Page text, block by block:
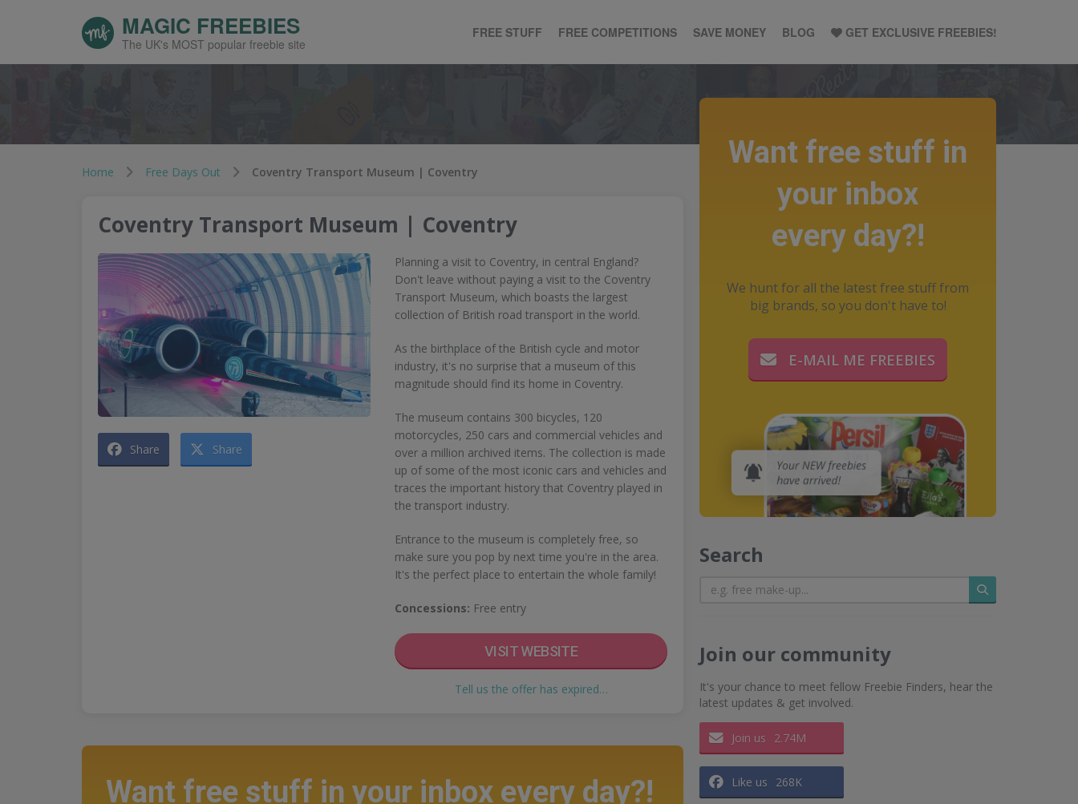
MAGIC FREEBIES
The UK's MOST popular freebie site
GET EXCLUSIVE FREEBIES!
FREE STUFF FREE COMPETITIONS SAVE MONEY BLOG
Home Free Days Out Coventry Transport Museum | Coventry
Coventry Transport Museum | Coventry
Share Share
Planning a visit to Coventry, in central England?
Don't leave without paying a visit to the Coventry
Transport Museum, which boasts the largest
collection of British road transport in the world.
As the birthplace of the British cycle and motor
industry, it's no surprise that a museum of this
magnitude should find its home in Coventry.
The museum contains 300 bicycles, 120
motorcycles, 250 cars and commercial vehicles and
over a million archived items. The collection is made
up of some of the most iconic cars and vehicles and
traces the important history that Coventry played in
the transport industry.
Entrance to the museum is completely free, so
make sure you pop by next time you're in the area.
It's the perfect place to entertain the whole family!
Concessions: Free entry
VISIT WEBSITE
Tell us the offer has expired…
Want free stuff in your inbox every day?!
Want free stuff in
your inbox
every day?!
We hunt for all the latest free stuff from
big brands, so you don't have to!
E-MAIL ME FREEBIES
Search
Search
Join our community
It's your chance to meet fellow Freebie Finders, hear the
latest updates & get involved.
Join us 2.74M
Like us 268K